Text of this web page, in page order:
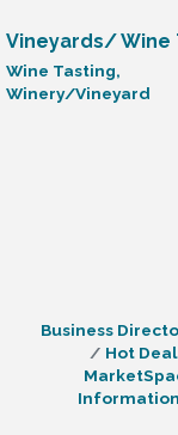
Vineyards/ Wine
Wine Tasting,
Winery/Vineyard
Business
Hot